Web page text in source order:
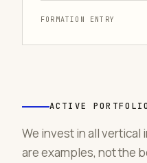
FORMATION ENTRY
ACTIVE PORTFOLIO
We invest in all
are examples, not the